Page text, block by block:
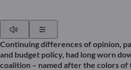
Continuing differences of opinion,
and budget policy, had long worn
coalition – named after the colors